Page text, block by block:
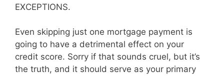
EXCEPTIONS.
Even skipping just one mortgage payment is
going to have a detrimental effect on your
credit score. Sorry if that sounds cruel, but it’s
the truth, and it should serve as your primary